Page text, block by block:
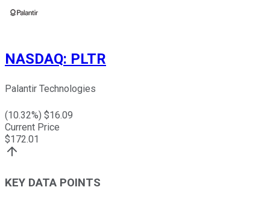
NASDAQ: PLTR
Palantir Technologies
(10.32%) $16.09
Current Price
$172.01
KEY DATA POINTS